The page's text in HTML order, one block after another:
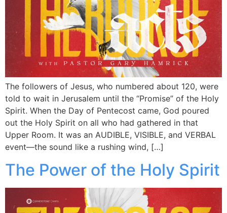
The followers of Jesus, who numbered about 120, were
told to wait in Jerusalem until the “Promise” of the Holy
Spirit. When the Day of Pentecost came, God poured
out the Holy Spirit on all who had gathered in that
Upper Room. It was an AUDIBLE, VISIBLE, and VERBAL
event—the sound like a rushing wind, […]
The Power of the Holy Spirit